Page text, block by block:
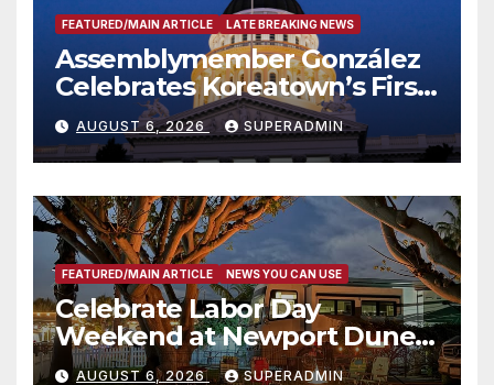
FEATURED/MAIN ARTICLE LATE BREAKING NEWS
Assemblymember González
Celebrates Koreatown’s First
Completed ED1 Affordable
Housing Development; 코리아
타운 최초의 ‘행정지침 1호’ 저소득
층용 주택 완공 기념식
AUGUST 6, 2026 SUPERADMIN
FEATURED/MAIN ARTICLE NEWS YOU CAN USE
Celebrate Labor Day
Weekend at Newport Dunes
Waterfront Resort & Marina
AUGUST 6, 2026 SUPERADMIN